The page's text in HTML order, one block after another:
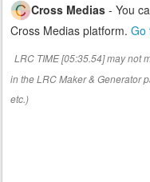
Cross Medias - You
Cross Medias platform. Go
LRC TIME [05:35.54] may not
in the LRC Maker & Generator
etc.)